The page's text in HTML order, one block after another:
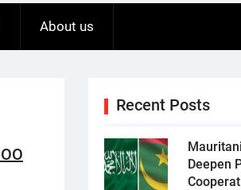
About us
Recent Posts
Deepen